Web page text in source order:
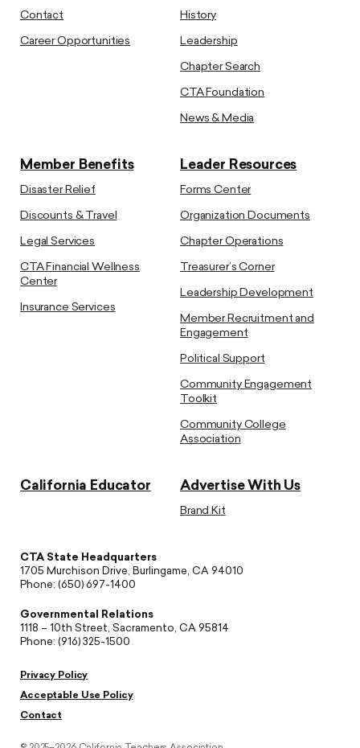
Contact
Career Opportunities
History
Leadership
Chapter Search
CTA Foundation
News & Media
Member Benefits
Disaster Relief
Discounts & Travel
Legal Services
CTA Financial Wellness
Center
Insurance Services
Leader Resources
Forms Center
Organization Documents
Chapter Operations
Treasurer’s Corner
Leadership Development
Member Recruitment and
Engagement
Political Support
Community Engagement
Toolkit
Community College
Association
California Educator Advertise With Us
Brand Kit
CTA State Headquarters
1705 Murchison Drive, Burlingame, CA 94010
Phone: (650) 697-1400
Governmental Relations
1118 – 10th Street, Sacramento, CA 95814
Phone: (916) 325-1500
Privacy Policy
Acceptable Use Policy
Contact